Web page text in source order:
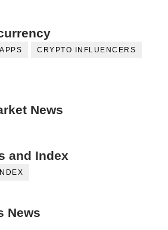
CRYPTO INFLUENCERS
News
and Index
INDEX
News